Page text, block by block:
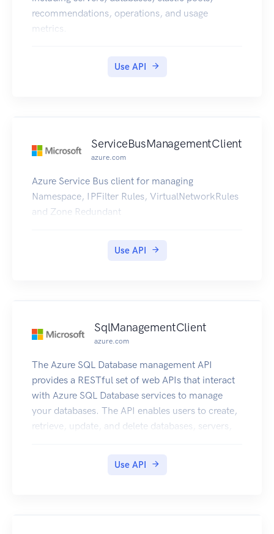
recommendations, operations, and usage
metrics.
Use API
ServiceBusManagementClient
azure.com
Azure Service Bus client for managing
Namespace, IPFilter Rules, VirtualNetworkRules
and Zone Redundant
Use API
SqlManagementClient
azure.com
The Azure SQL Database management API
provides a RESTful set of web APIs that interact
with Azure SQL Database services to manage
your databases. The API enables users to create,
retrieve, update, and delete databases, servers,
Use API